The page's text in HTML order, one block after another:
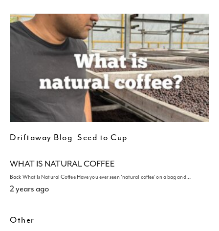
Driftaway Blog Seed to Cup
WHAT IS NATURAL COFFEE
Back What Is Natural Coffee Have you ever seen 'natural coffee' on a bag and…
2 years ago
Other